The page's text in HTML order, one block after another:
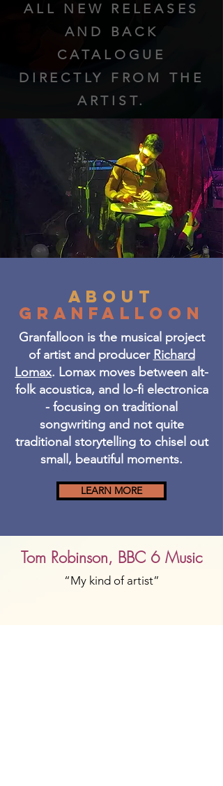
ALL NEW RELEASES
AND BACK
CATALOGUE
DIRECTLY FROM THE
ARTIST.
about
GRANFALLOON
Granfalloon is the musical project
of artist and producer Richard
Lomax. Lomax moves between alt-
folk acoustica, and lo-fi electronica
- focusing on traditional
songwriting and not quite
traditional storytelling to chisel out
small, beautiful moments.
LEARN MORE
Tom Robinson, BBC 6 Music
“My kind of artist”